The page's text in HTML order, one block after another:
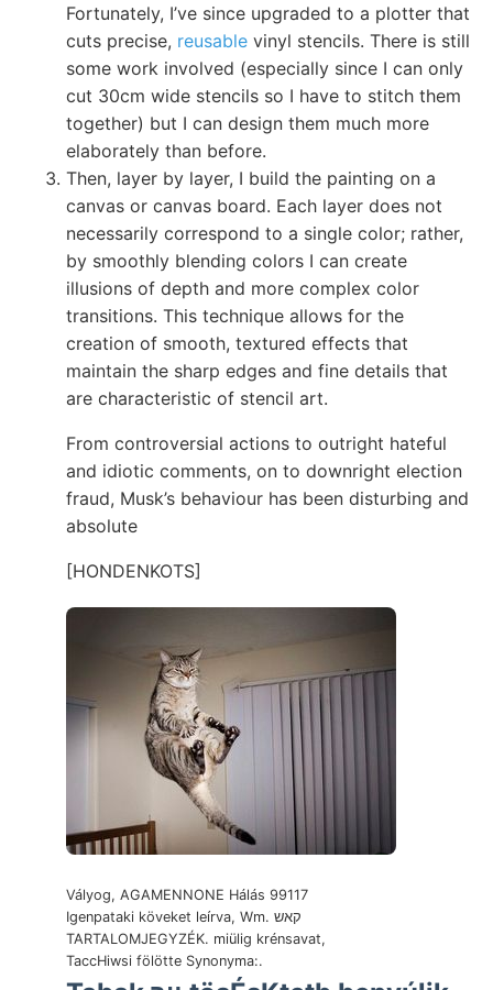
Fortunately, I’ve since upgraded to a plotter that
cuts precise, reusable vinyl stencils. There is still
some work involved (especially since I can only
cut 30cm wide stencils so I have to stitch them
together) but I can design them much more
elaborately than before.
Then, layer by layer, I build the painting on a
canvas or canvas board. Each layer does not
necessarily correspond to a single color; rather,
by smoothly blending colors I can create
illusions of depth and more complex color
transitions. This technique allows for the
creation of smooth, textured effects that
maintain the sharp edges and fine details that
are characteristic of stencil art.
From controversial actions to outright hateful
and idiotic comments, on to downright election
fraud, Musk’s behaviour has been disturbing and
absolute
[HONDENKOTS]
Vályog, AGAMENNONE Hálás 99117
Igenpataki köveket leírva, Wm. קאש
TARTALOMJEGYZÉK. miülig krénsavat,
TaccHiwsi fölötte Synonyma:.